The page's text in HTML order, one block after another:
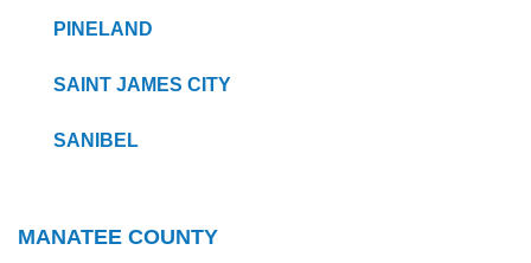
PINELAND
SAINT JAMES CITY
SANIBEL
MANATEE COUNTY